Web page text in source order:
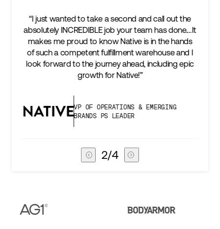
“We’re excited to find a partner that can not only
keep up with our business as we grow, but stay
two steps ahead...Our ultimate measure of
success is an amazing experience for our AG1
subscribers, and Stord can help us consistently
deliver that.”
VICE PRESIDENT OF GLOBAL SUPPLY
CHAIN
3/4